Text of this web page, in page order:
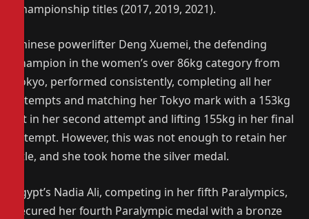
Championship titles (2017, 2019, 2021).
Chinese powerlifter Deng Xuemei, the defending
champion in the women’s over 86kg category from
Tokyo, performed consistently, completing all her
attempts and matching her Tokyo mark with a 153kg
lift in her second attempt and lifting 155kg in her final
attempt. However, this was not enough to retain her
title, and she took home the silver medal.
Egypt’s Nadia Ali, competing in her fifth Paralympics,
secured her fourth Paralympic medal with a bronze